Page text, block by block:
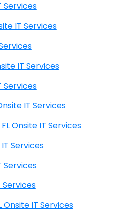
IT Services
FL Onsite IT Services
Services
FL Onsite IT Services
IT Services
Beach FL Onsite IT Services
New Smyrna Beach FL Onsite IT Services
IT Services
IT Services
IT Services
Hutchinson FL Onsite IT Services